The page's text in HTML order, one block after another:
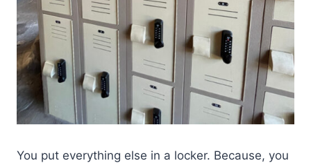
You put everything else in a locker. Because, you